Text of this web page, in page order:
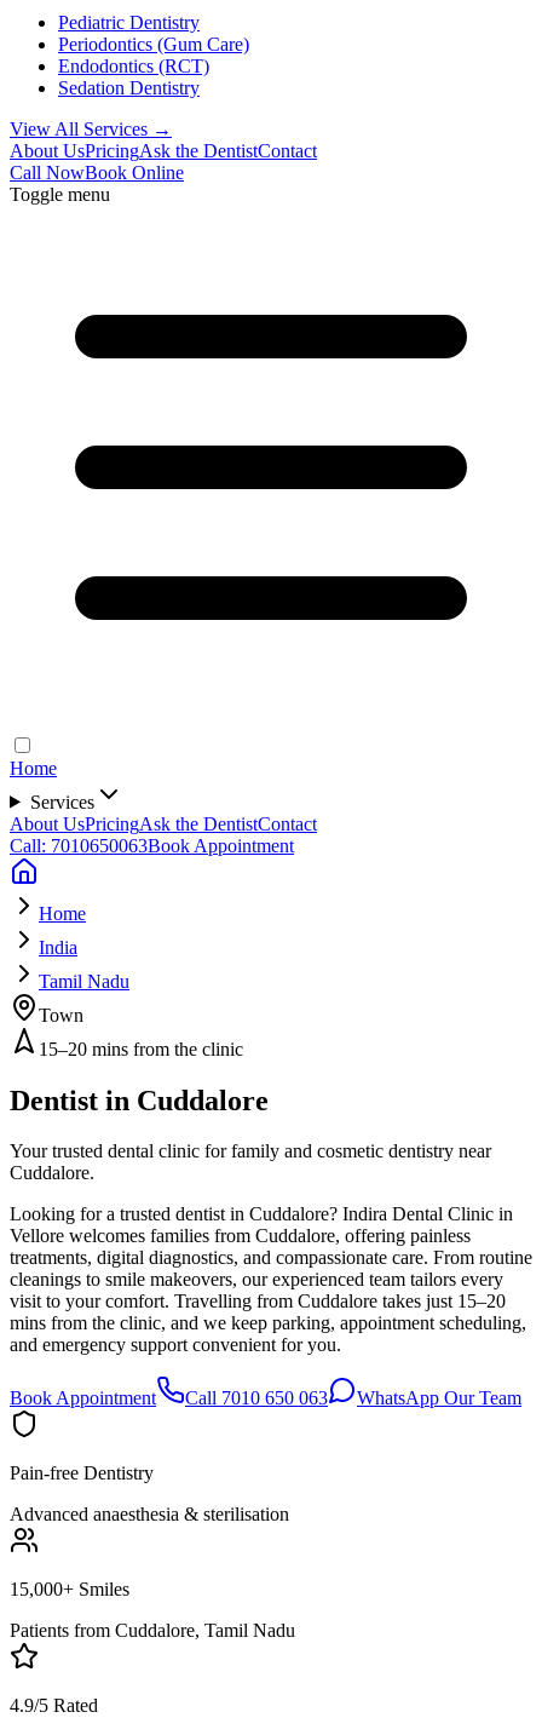
Pediatric Dentistry
Periodontics (Gum Care)
Endodontics (RCT)
Sedation Dentistry
View All Services →
About UsPricingAsk the DentistContact
Call NowBook Online
Toggle menu
Home
Services
About UsPricingAsk the DentistContact
Call: 7010650063Book Appointment
Home
India
Tamil Nadu
Town
15–20 mins from the clinic
Dentist in Cuddalore
Your trusted dental clinic for family and cosmetic dentistry near
Cuddalore.
Looking for a trusted dentist in Cuddalore? Indira Dental Clinic in
Vellore welcomes families from Cuddalore, offering painless
treatments, digital diagnostics, and compassionate care. From routine
cleanings to smile makeovers, our experienced team tailors every
visit to your comfort. Travelling from Cuddalore takes just 15–20
mins from the clinic, and we keep parking, appointment scheduling,
and emergency support convenient for you.
Book Appointment Call 7010 650 063 WhatsApp Our Team
Pain-free Dentistry
Advanced anaesthesia & sterilisation
15,000+ Smiles
Patients from Cuddalore, Tamil Nadu
4.9/5 Rated